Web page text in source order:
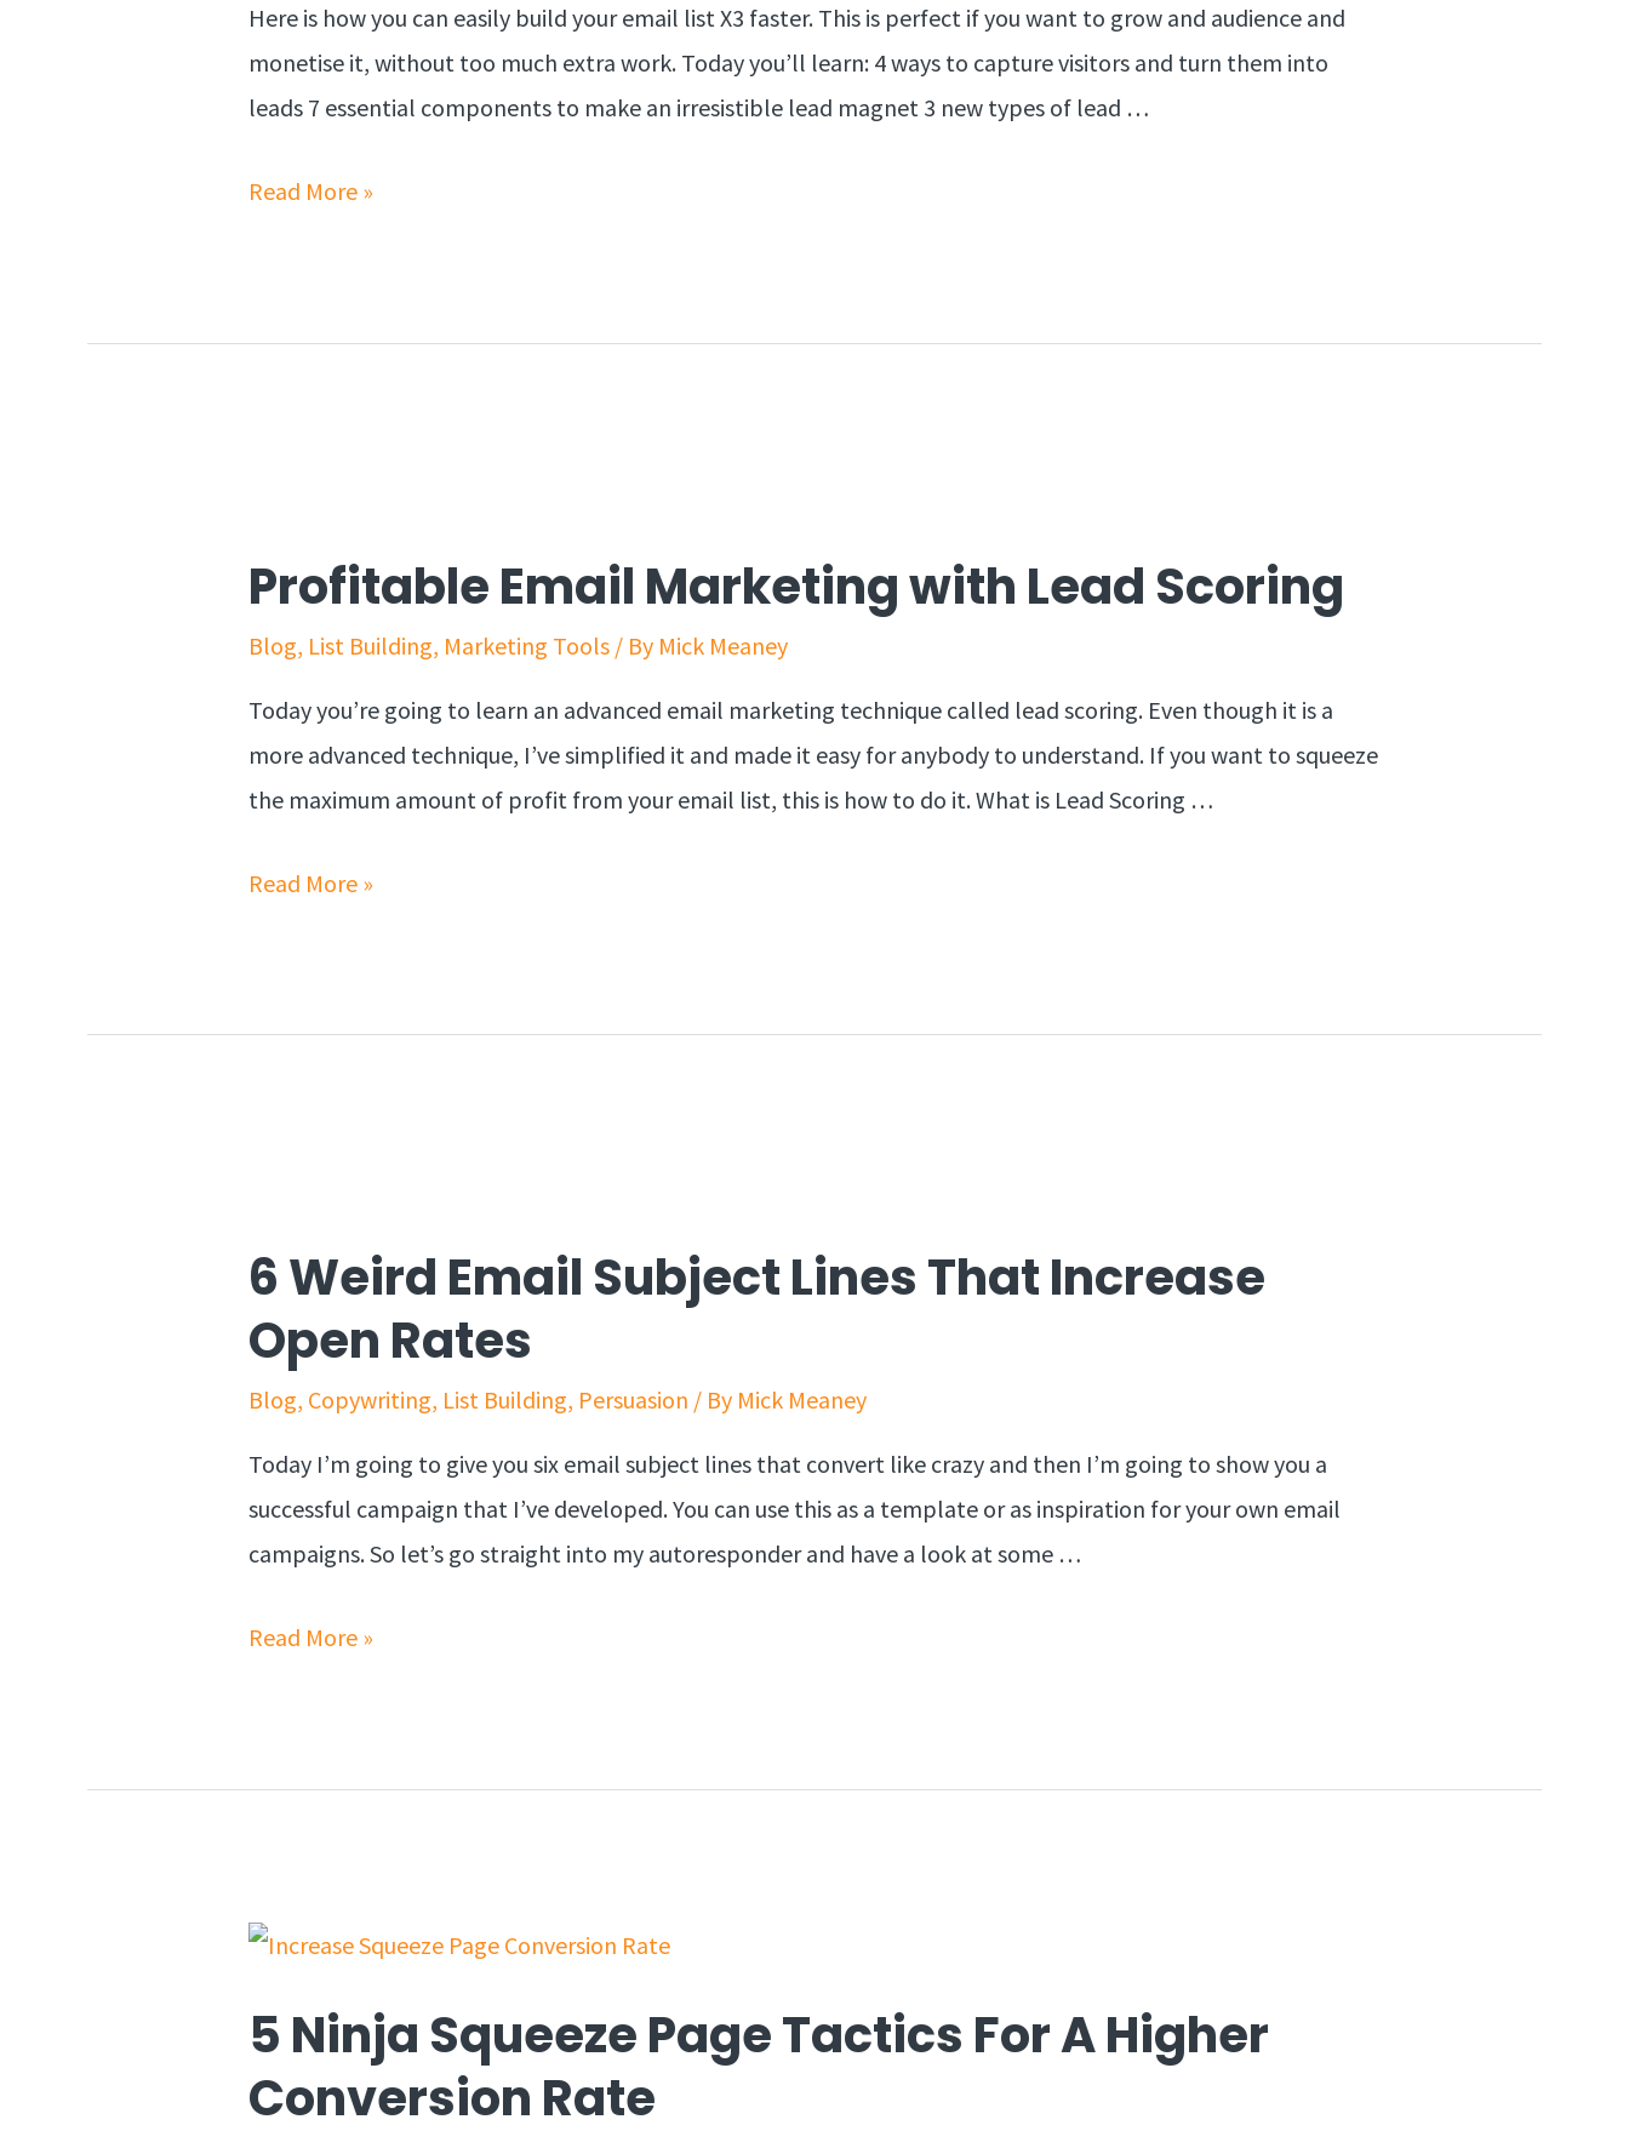
Here is how you can easily build your email list X3 faster. This is perfect if you want to grow and audience and
monetise it, without too much extra work. Today you’ll learn: 4 ways to capture visitors and turn them into
leads 7 essential components to make an irresistible lead magnet 3 new types of lead …
Read More »
Profitable Email Marketing with Lead Scoring
Blog, List Building, Marketing Tools / By Mick Meaney
Today you’re going to learn an advanced email marketing technique called lead scoring. Even though it is a
more advanced technique, I’ve simplified it and made it easy for anybody to understand. If you want to squeeze
the maximum amount of profit from your email list, this is how to do it. What is Lead Scoring …
Read More »
6 Weird Email Subject Lines That Increase
Open Rates
Blog, Copywriting, List Building, Persuasion / By Mick Meaney
Today I’m going to give you six email subject lines that convert like crazy and then I’m going to show you a
successful campaign that I’ve developed. You can use this as a template or as inspiration for your own email
campaigns. So let’s go straight into my autoresponder and have a look at some …
Read More »
5 Ninja Squeeze Page Tactics For A Higher
Conversion Rate